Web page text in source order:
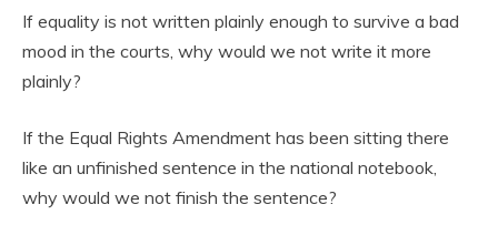
If equality is not written plainly enough to survive a bad
mood in the courts, why would we not write it more
plainly?
If the Equal Rights Amendment has been sitting there
like an unfinished sentence in the national notebook,
why would we not finish the sentence?